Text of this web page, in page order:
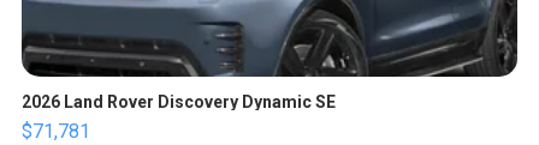
2026 Land Rover Discovery Dynamic SE
$71,781